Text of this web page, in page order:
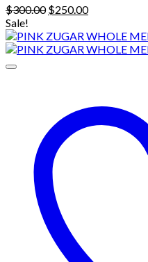
$300.00 Original
was:
$300.00.
$250.00Current
is:
$250.00.
Sale!